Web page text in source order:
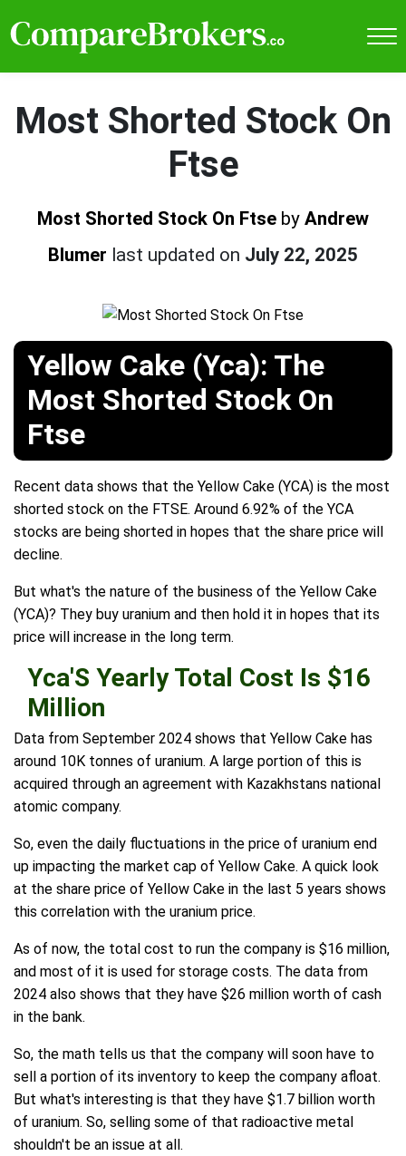
Most Shorted Stock On
Ftse
Most Shorted Stock On Ftse by Andrew
Blumer last updated on July 22, 2025
Yellow Cake (Yca): The
Most Shorted Stock On
Ftse
Recent data shows that the Yellow Cake (YCA) is the most
shorted stock on the FTSE. Around 6.92% of the YCA
stocks are being shorted in hopes that the share price will
decline.
But what's the nature of the business of the Yellow Cake
(YCA)? They buy uranium and then hold it in hopes that its
price will increase in the long term.
Yca'S Yearly Total Cost Is $16
Million
Data from September 2024 shows that Yellow Cake has
around 10K tonnes of uranium. A large portion of this is
acquired through an agreement with Kazakhstans national
atomic company.
So, even the daily fluctuations in the price of uranium end
up impacting the market cap of Yellow Cake. A quick look
at the share price of Yellow Cake in the last 5 years shows
this correlation with the uranium price.
As of now, the total cost to run the company is $16 million,
and most of it is used for storage costs. The data from
2024 also shows that they have $26 million worth of cash
in the bank.
So, the math tells us that the company will soon have to
sell a portion of its inventory to keep the company afloat.
But what's interesting is that they have $1.7 billion worth
of uranium. So, selling some of that radioactive metal
shouldn't be an issue at all.